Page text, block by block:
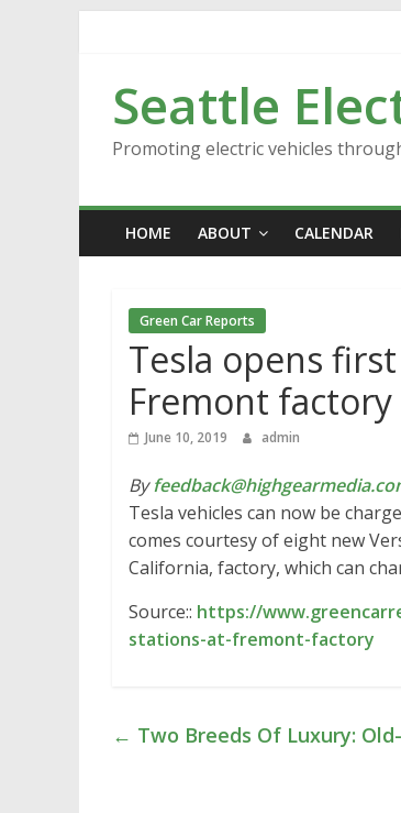
Seattle
Promoting electric vehicles
HOME ABOUT CALENDAR
Green Car Reports
Tesla opens
Fremont factory
June 10, 2019 admin
By
Tesla vehicles can now be
comes courtesy of eight new
California, factory, which can
Source:: https://
stations-at-fremont-factory
← Two Breeds Of Luxury: